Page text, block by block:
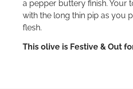
a pepper buttery finish. Your
with the long thin pip as you
flesh.
This olive is Festive & Out